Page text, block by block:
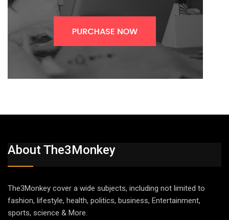
About The3Monkey
The3Monkey cover a wide subjects, including not limited to
fashion, lifestyle, health, politics, business, Entertainment,
sports, science & More.